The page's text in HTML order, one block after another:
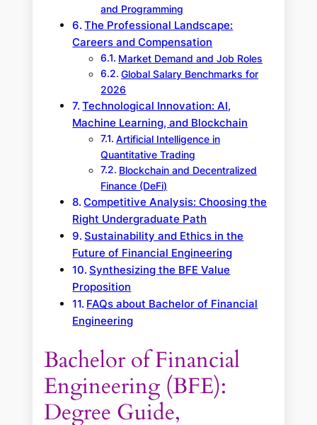
and Programming
The Professional Landscape:
Careers and Compensation
Market Demand and Job Roles
Global Salary Benchmarks for
2026
Technological Innovation: AI,
Machine Learning, and Blockchain
Artificial Intelligence in
Quantitative Trading
Blockchain and Decentralized
Finance (DeFi)
Competitive Analysis: Choosing the
Right Undergraduate Path
Sustainability and Ethics in the
Future of Financial Engineering
Synthesizing the BFE Value
Proposition
FAQs about Bachelor of Financial
Engineering
Bachelor of Financial
Engineering (BFE):
Degree Guide,